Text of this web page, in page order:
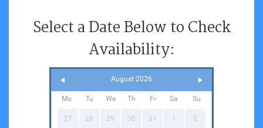
Select a Date Below to Check
Availability:
August 2026
Mo Tu We Th Fr Sa Su
27 28 29 30 31 1 2